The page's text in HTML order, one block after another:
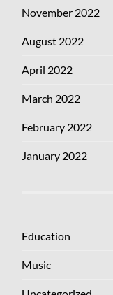
November 2022
August 2022
April 2022
March 2022
February 2022
January 2022
Education
Music